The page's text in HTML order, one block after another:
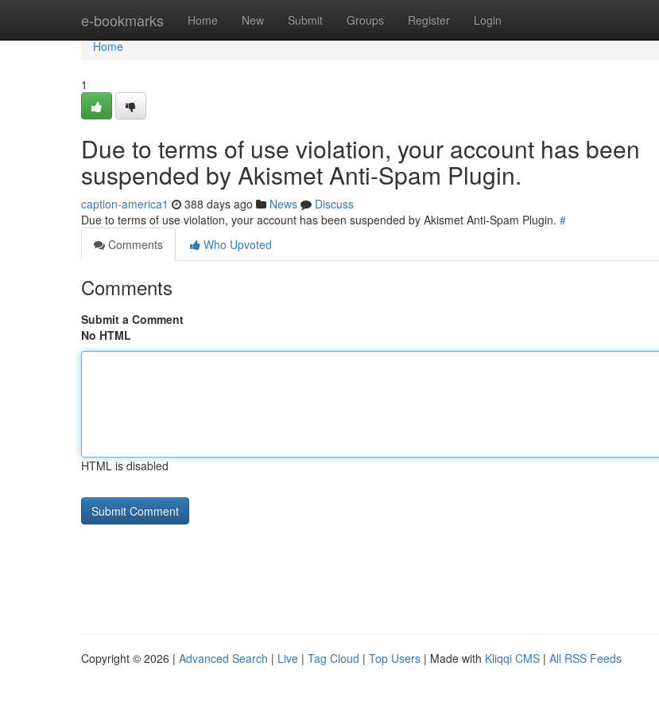
e-bookmarks Home New Submit Groups Register Login
Home
Home
1
Due to terms of use violation, your account has been
suspended by Akismet Anti-Spam Plugin.
caption-america1 388 days ago News
Discuss
Due to terms of use violation, your account has been suspended by Akismet Anti-Spam Plugin. #
Comments
Who Upvoted
Comments
Submit a Comment
No HTML
HTML is disabled
Copyright © 2026 | Advanced Search | Live | Tag Cloud | Top Users | Made with Kliqqi CMS | All RSS Feeds